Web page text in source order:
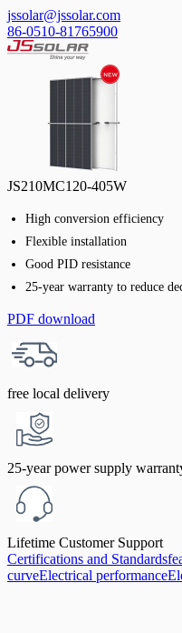
jssolar@jssolar.com
86-0510-81765900
JS210MC120-405W
High conversion efficiency
Flexible installation
Good PID resistance
25-year warranty to reduce
PDF download
free local delivery
25-year power supply
Lifetime Customer Support
Certifications and Standards
curveElectrical performance